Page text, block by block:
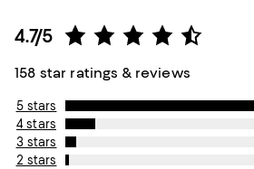
4.7/5
158 star ratings & reviews
5 stars
4 stars
3 stars
2 stars